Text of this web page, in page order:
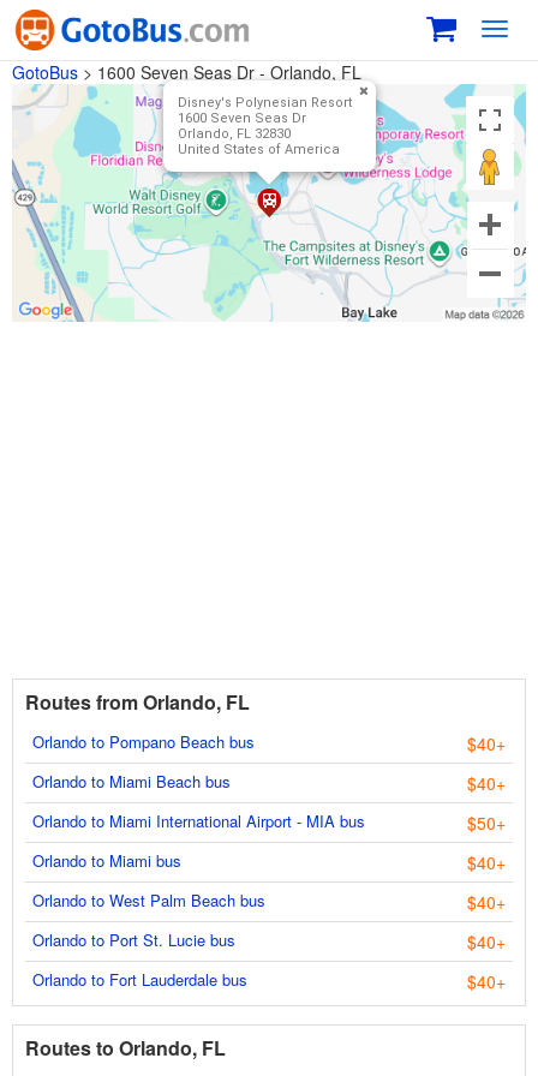
GotoBus > 1600 Seven Seas Dr - Orlando, FL
Disney's Polynesian Resort
1600 Seven Seas Dr
Orlando, FL 32830
United States of America
Routes from Orlando, FL
Orlando to Pompano Beach bus $40+
Orlando to Miami Beach bus $40+
Orlando to Miami International Airport - MIA bus $50+
Orlando to Miami bus $40+
Orlando to West Palm Beach bus $40+
Orlando to Port St. Lucie bus $40+
Orlando to Fort Lauderdale bus $40+
Routes to Orlando, FL